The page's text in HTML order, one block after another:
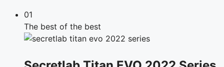
01
The best of the best